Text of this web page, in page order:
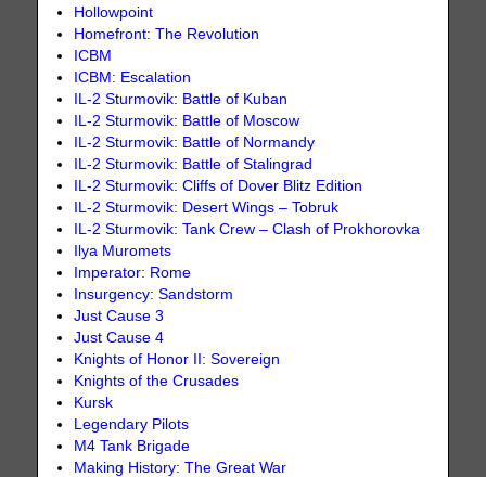
Hollowpoint
Homefront: The Revolution
ICBM
ICBM: Escalation
IL-2 Sturmovik: Battle of Kuban
IL-2 Sturmovik: Battle of Moscow
IL-2 Sturmovik: Battle of Normandy
IL-2 Sturmovik: Battle of Stalingrad
IL-2 Sturmovik: Cliffs of Dover Blitz Edition
IL-2 Sturmovik: Desert Wings – Tobruk
IL-2 Sturmovik: Tank Crew – Clash of Prokhorovka
Ilya Muromets
Imperator: Rome
Insurgency: Sandstorm
Just Cause 3
Just Cause 4
Knights of Honor II: Sovereign
Knights of the Crusades
Kursk
Legendary Pilots
M4 Tank Brigade
Making History: The Great War